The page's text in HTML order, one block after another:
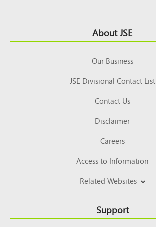
Top About JSE
Our Business
JSE Divisional Contact List
Contact Us
Disclaimer
Careers
Access to Information
Related Websites
Support